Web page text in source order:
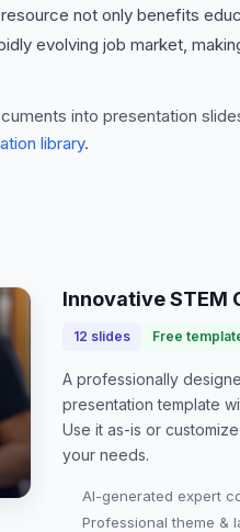
not only benefits
evolving job market,
into presentation
library.
Innovative STEM
12 slides Free
A professionally
presentation template
Use it as-is or
your needs.
AI-generated expert
Professional theme &